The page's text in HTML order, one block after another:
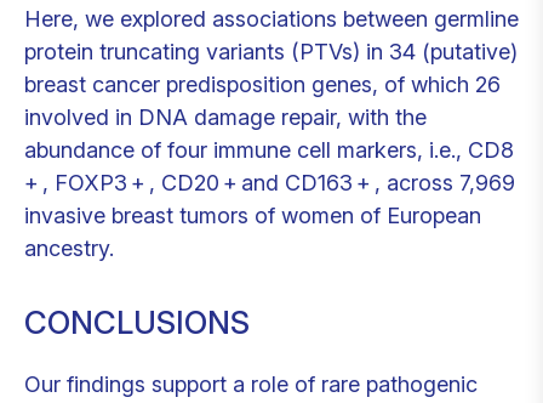
Here, we explored associations between germline
protein truncating variants (PTVs) in 34 (putative)
breast cancer predisposition genes, of which 26
involved in DNA damage repair, with the
abundance of four immune cell markers, i.e., CD8
+ , FOXP3 + , CD20 + and CD163 + , across 7,969
invasive breast tumors of women of European
ancestry.
CONCLUSIONS
Our findings support a role of rare pathogenic